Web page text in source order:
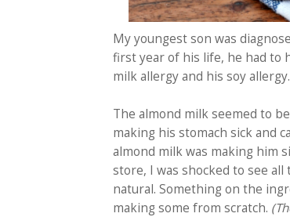
My youngest son was
first year of his life, he had to
milk allergy and his soy
The almond milk seemed to
making his stomach sick and
almond milk was making him
store, I was shocked to see
natural. Something on the
making some from scratch.